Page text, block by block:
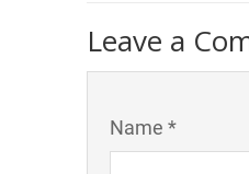
Leave a
Name *